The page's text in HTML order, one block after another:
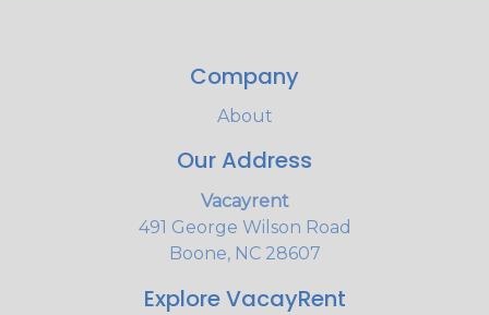
Company
About
Our Address
Vacayrent
491 George Wilson Road
Boone, NC 28607
Explore VacayRent